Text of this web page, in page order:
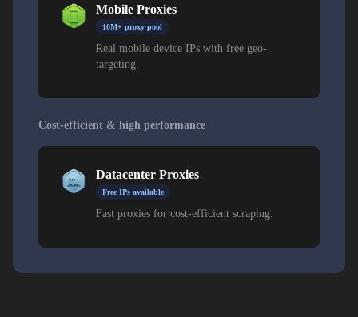
Mobile Proxies
10M+ proxy pool
Real mobile device IPs with free geo-
targeting.
Cost-efficient & high performance
Datacenter Proxies
Free IPs available
Fast proxies for cost-efficient scraping.